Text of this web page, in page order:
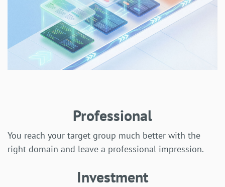
Professional
You reach your target group much better with the
right domain and leave a professional impression.
Investment